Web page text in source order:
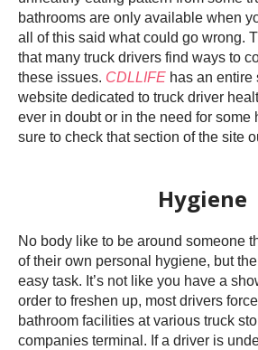
bathrooms are only available when
all of this said what could go wrong.
that many truck drivers find ways to
these issues. CDLLIFE has an entire
website dedicated to truck driver
ever in doubt or in the need for some
sure to check that section of the site
Hygiene
No body like to be around someone
of their own personal hygiene, but
easy task. It’s not like you have a
order to freshen up, most drivers
bathroom facilities at various truck
companies terminal. If a driver is